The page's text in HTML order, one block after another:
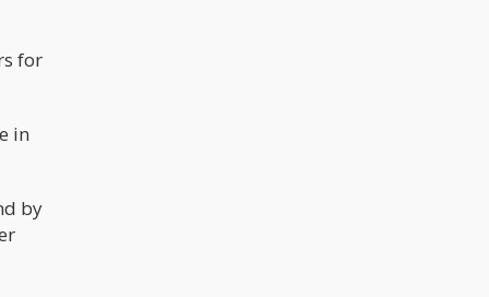
for
in
by